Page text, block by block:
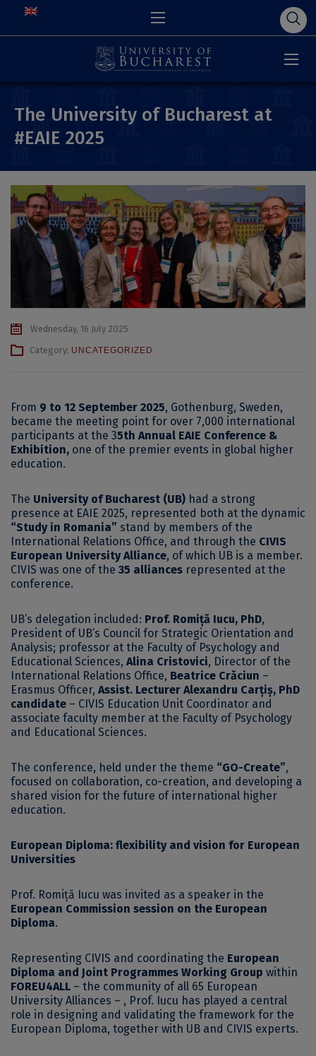
The University of Bucharest at
#EAIE 2025
Wednesday, 16 July 2025
Category: UNCATEGORIZED
From 9 to 12 September 2025, Gothenburg, Sweden,
became the meeting point for over 7,000 international
participants at the 35th Annual EAIE Conference &
Exhibition, one of the premier events in global higher
education.
The University of Bucharest (UB) had a strong
presence at EAIE 2025, represented both at the dynamic
“Study in Romania” stand by members of the
International Relations Office, and through the CIVIS
European University Alliance, of which UB is a member.
CIVIS was one of the 35 alliances represented at the
conference.
UB’s delegation included: Prof. Romiță Iucu, PhD,
President of UB’s Council for Strategic Orientation and
Analysis; professor at the Faculty of Psychology and
Educational Sciences, Alina Cristovici, Director of the
International Relations Office, Beatrice Crăciun –
Erasmus Officer, Assist. Lecturer Alexandru Carțiș, PhD
candidate – CIVIS Education Unit Coordinator and
associate faculty member at the Faculty of Psychology
and Educational Sciences.
The conference, held under the theme “GO-Create”,
focused on collaboration, co-creation, and developing a
shared vision for the future of international higher
education.
European Diploma: flexibility and vision for European
Universities
Prof. Romiță Iucu was invited as a speaker in the
European Commission session on the European
Diploma.
Representing CIVIS and coordinating the European
Diploma and Joint Programmes Working Group within
FOREU4ALL – the community of all 65 European
University Alliances – , Prof. Iucu has played a central
role in designing and validating the framework for the
European Diploma, together with UB and CIVIS experts.